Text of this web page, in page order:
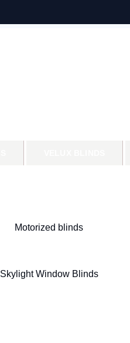
Motorized blinds
Skylight Window Blinds